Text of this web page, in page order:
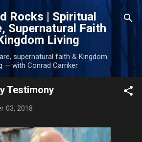
Skip to main content
Rocks | Spiritual
Supernatural Faith
Living
supernatural faith & Kingdom
— with Conrad Carriker
Testimony
03, 2018